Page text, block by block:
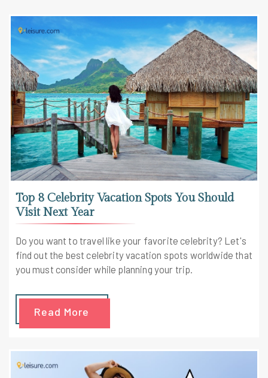
Top 8 Celebrity Vacation Spots You Should
Visit Next Year
Do you want to travel like your favorite celebrity? Let's
find out the best celebrity vacation spots worldwide that
you must consider while planning your trip.
Read More